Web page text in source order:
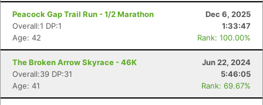
Peacock Gap Trail Run - 1/2 Marathon
Dec 6, 2025
Overall:1 DP:1
1:33:47
Age: 42
Rank: 100.00%
The Broken Arrow Skyrace - 46K
Jun 22, 2024
Overall:39 DP:31
5:46:05
Age: 41
Rank: 69.67%